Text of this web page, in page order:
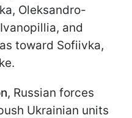
Oleksandro-
and
toward Sofiivka,
, Russian forces
Ukrainian units